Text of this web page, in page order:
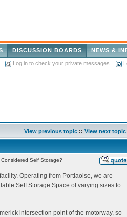
NEWS &
DISCUSSION BOARDS
Log in to check your private messages
View previous topic :: View next topic
Self Storage?
facility. Operating from Portlaoise, we are
Self Storage Space of varying sizes to
intersection point of the motorway, so